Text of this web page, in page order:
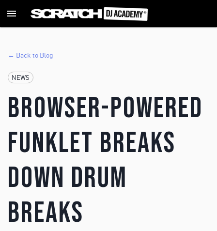
← Back to Blog
NEWS
Browser-powered
Funklet Breaks
Down Drum
Breaks